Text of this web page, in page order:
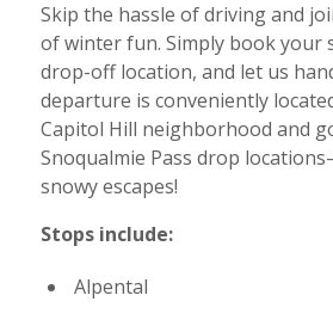
Skip the hassle of driving and
of winter fun. Simply book your
drop-off location, and let us
departure is conveniently
Capitol Hill neighborhood and
Snoqualmie Pass drop
snowy escapes!
Stops include:
Alpental